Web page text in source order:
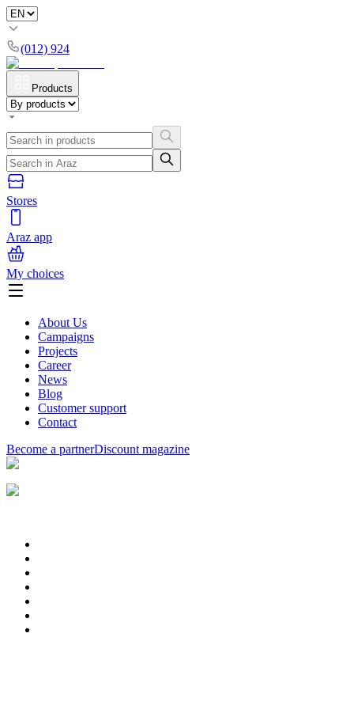
(012) 924
Products
Stores
Araz app
My choices
About Us
Campaigns
Projects
Career
News
Blog
Customer support
Contact
Become a partnerDiscount magazine